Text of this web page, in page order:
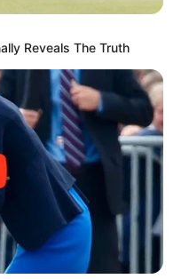
Reveals The Truth